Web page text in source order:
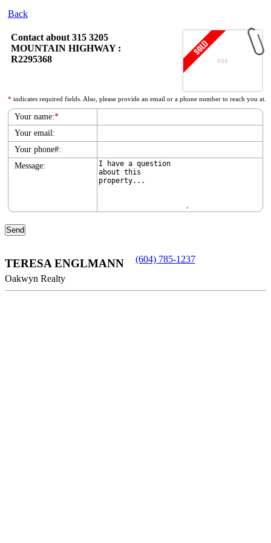
Back
Contact about 315 3205
MOUNTAIN HIGHWAY :
R2295368
* indicates required fields. Also, please provide an email or a phone number to reach you at.
Your name:*
Your email:
Your phone#:
Message:
TERESA ENGLMANN
Oakwyn Realty
(604) 785-1237